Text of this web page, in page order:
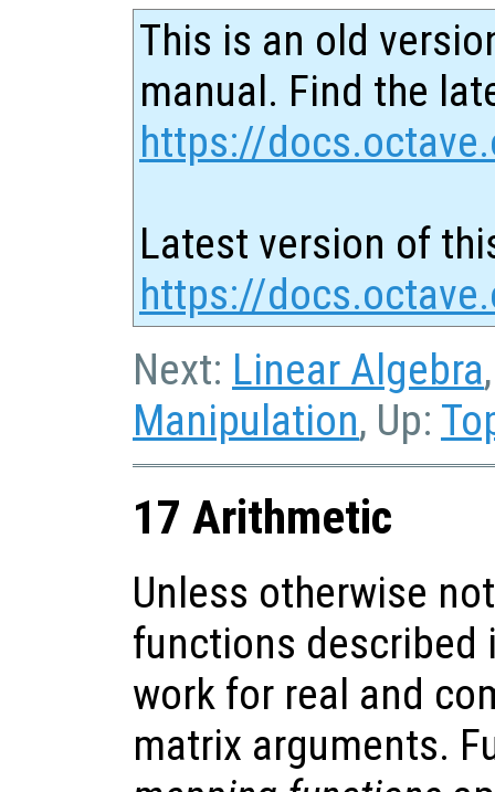
This is an old
manual. Find the
https://
Latest version of
https://
Next: Linear Algebra
Manipulation, Up:
17 Arithmetic
Unless otherwise
functions described
work for real and
matrix arguments.